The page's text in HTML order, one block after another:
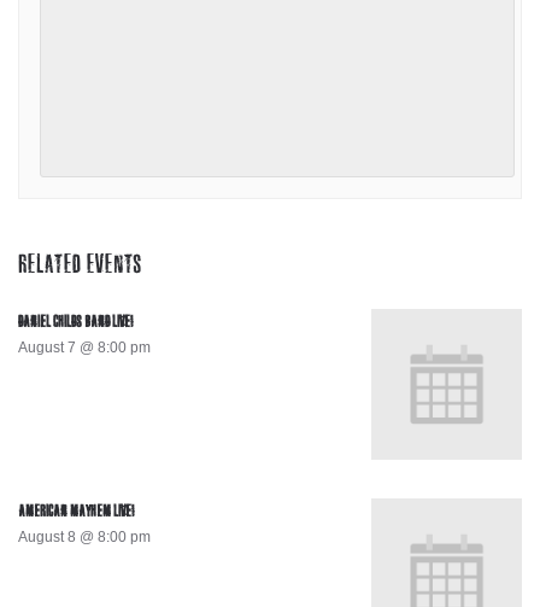
RELATED EVENTS
DANIEL CHILDS BAND LIVE!
August 7 @ 8:00 pm
AMERICAN MAYHEM LIVE!
August 8 @ 8:00 pm